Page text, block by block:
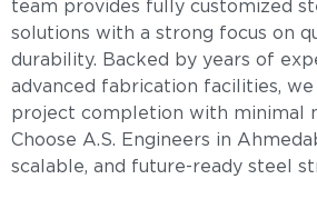
team provides fully customized
solutions with a strong focus on
durability. Backed by years of
advanced fabrication facilities,
project completion with minimal
Choose A.S. Engineers in
scalable, and future-ready steel